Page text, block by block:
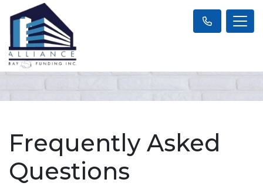
Frequently Asked
Questions